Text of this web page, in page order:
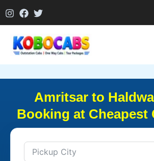
to
Amritsar to
Booking at Cheapest